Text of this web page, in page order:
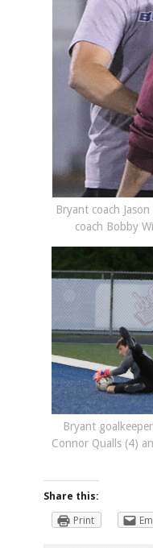
Bryant coach
coach Bobby
Bryant
Connor Qualls (4)
Share this:
Print